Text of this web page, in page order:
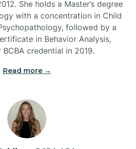
Bear Grass
Beaufort
Beech Mountain
Belhaven
Bell Arthur
She holds a Master’s degree
with a concentration in Child
followed by a
in Behavior Analysis,
BCBA credential in 2019.
Read more →